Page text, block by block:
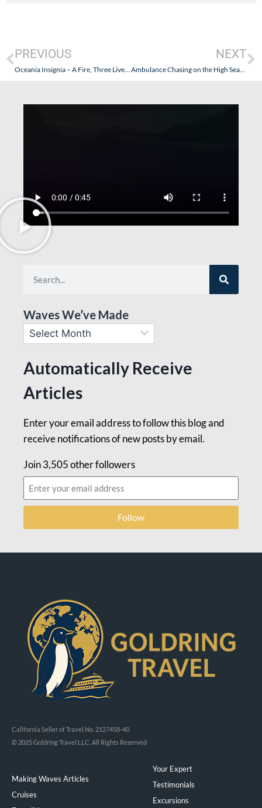
PREVIOUS
Oceania Insignia – A Fire, Three Lives Lost, Quick Action By Oceania…and An Ambulance Chaser
NEXT
Ambulance Chasing on the High Seas – “If It Fits Its News”: It Is Time for the Media to Report Responsibly
Waves We’ve Made
Automatically Receive
Articles
Enter your email address to follow this blog and
receive notifications of new posts by email.
Join 3,505 other followers
Follow
California Seller of Travel No. 2127458-40
© 2025 Goldring Travel LLC, All Rights Reserved
Making Waves Articles
Cruises
Your Expert
Testimonials
Excursions